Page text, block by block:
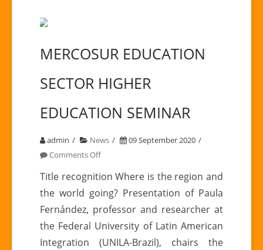
MERCOSUR EDUCATION
SECTOR HIGHER
EDUCATION SEMINAR
admin News
09 September 2020
Comments Offon
EDUCATION
SECTOR
HIGHER
EDUCATION
SEMINAR
Title recognition Where is the region and
the world going? Presentation of Paula
Fernández, professor and researcher at
the Federal University of Latin American
Integration (UNILA-Brazil), chairs the